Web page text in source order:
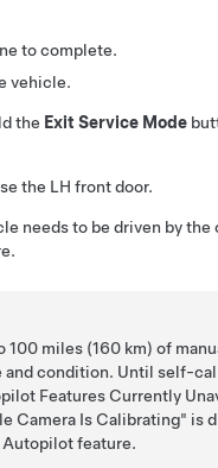
to complete.
vehicle.
the Exit Service Mode
the LH front door.
needs to be driven by the
miles (160 km) of
and condition. Until self-
Features Currently
Camera Is Calibrating" is
Autopilot feature.